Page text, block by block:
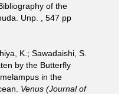
of the
Unp. , 547 pp
K.; Sawadaishi, S.
by the Butterfly
in the
Venus (Journal of